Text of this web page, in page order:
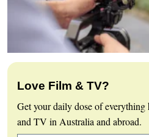
Love Film & TV?
Get your daily dose of
and TV in Australia and abroad.